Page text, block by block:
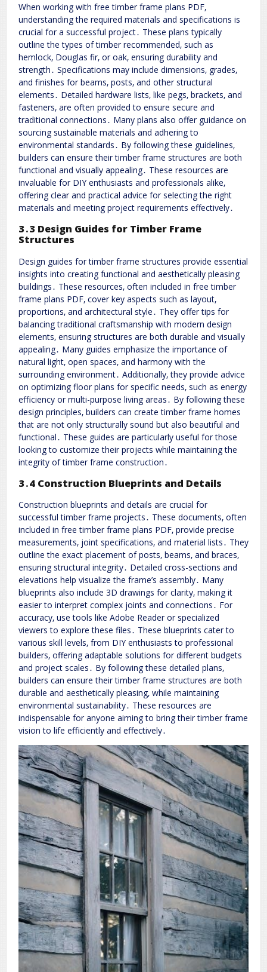
When working with free timber frame plans PDF‚
understanding the required materials and specifications is
crucial for a successful project․ These plans typically
outline the types of timber recommended‚ such as
hemlock‚ Douglas fir‚ or oak‚ ensuring durability and
strength․ Specifications may include dimensions‚ grades‚
and finishes for beams‚ posts‚ and other structural
elements․ Detailed hardware lists‚ like pegs‚ brackets‚ and
fasteners‚ are often provided to ensure secure and
traditional connections․ Many plans also offer guidance on
sourcing sustainable materials and adhering to
environmental standards․ By following these guidelines‚
builders can ensure their timber frame structures are both
functional and visually appealing․ These resources are
invaluable for DIY enthusiasts and professionals alike‚
offering clear and practical advice for selecting the right
materials and meeting project requirements effectively․
3․3 Design Guides for Timber Frame
Structures
Design guides for timber frame structures provide essential
insights into creating functional and aesthetically pleasing
buildings․ These resources‚ often included in free timber
frame plans PDF‚ cover key aspects such as layout‚
proportions‚ and architectural style․ They offer tips for
balancing traditional craftsmanship with modern design
elements‚ ensuring structures are both durable and visually
appealing․ Many guides emphasize the importance of
natural light‚ open spaces‚ and harmony with the
surrounding environment․ Additionally‚ they provide advice
on optimizing floor plans for specific needs‚ such as energy
efficiency or multi-purpose living areas․ By following these
design principles‚ builders can create timber frame homes
that are not only structurally sound but also beautiful and
functional․ These guides are particularly useful for those
looking to customize their projects while maintaining the
integrity of timber frame construction․
3․4 Construction Blueprints and Details
Construction blueprints and details are crucial for
successful timber frame projects․ These documents‚ often
included in free timber frame plans PDF‚ provide precise
measurements‚ joint specifications‚ and material lists․ They
outline the exact placement of posts‚ beams‚ and braces‚
ensuring structural integrity․ Detailed cross-sections and
elevations help visualize the frame’s assembly․ Many
blueprints also include 3D drawings for clarity‚ making it
easier to interpret complex joints and connections․ For
accuracy‚ use tools like Adobe Reader or specialized
viewers to explore these files․ These blueprints cater to
various skill levels‚ from DIY enthusiasts to professional
builders‚ offering adaptable solutions for different budgets
and project scales․ By following these detailed plans‚
builders can ensure their timber frame structures are both
durable and aesthetically pleasing‚ while maintaining
environmental sustainability․ These resources are
indispensable for anyone aiming to bring their timber frame
vision to life efficiently and effectively․